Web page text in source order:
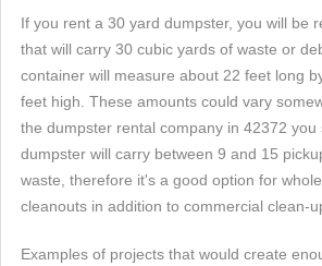
If you rent a 30 yard dumpster, you will be
that will carry 30 cubic yards of waste or
container will measure about 22 feet long
feet high. These amounts could vary
the dumpster rental company in 42372 you
dumpster will carry between 9 and 15
waste, therefore it's a good option for
cleanouts in addition to commercial clean-
Examples of projects that would create